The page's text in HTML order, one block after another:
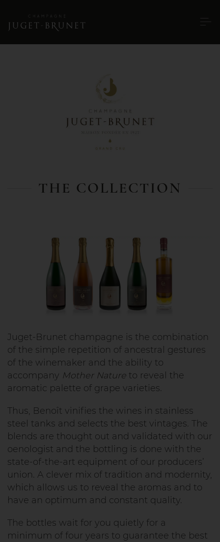
THE COLLECTION
Juget-Brunet champagne is the combination
of the simple repetition of ancestral gestures
of the winemaker and the ability to
accompany Mother Nature to reveal the
aromatic palette of grape varieties.
Thus, Benoît vinifies the wines in stainless
steel tanks and selects the best vintages. The
blends are thought out and validated with our
oenologist and the bottling is done with the
state-of-the-art equipment of our producers’
union. A clever mix of tradition and modernity,
which allows us to reveal the aromas and to
have an optimum and constant quality.
The bottles wait for you quietly for a
minimum of four years to guarantee the best